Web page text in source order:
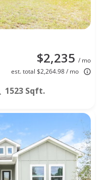
$2,235 / mo
est. total $2,264.98 / mo
1523 Sqft.